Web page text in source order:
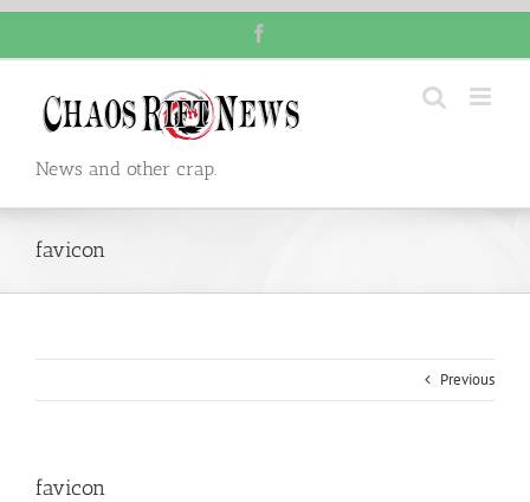
content
News and other crap.
favicon
Previous
favicon